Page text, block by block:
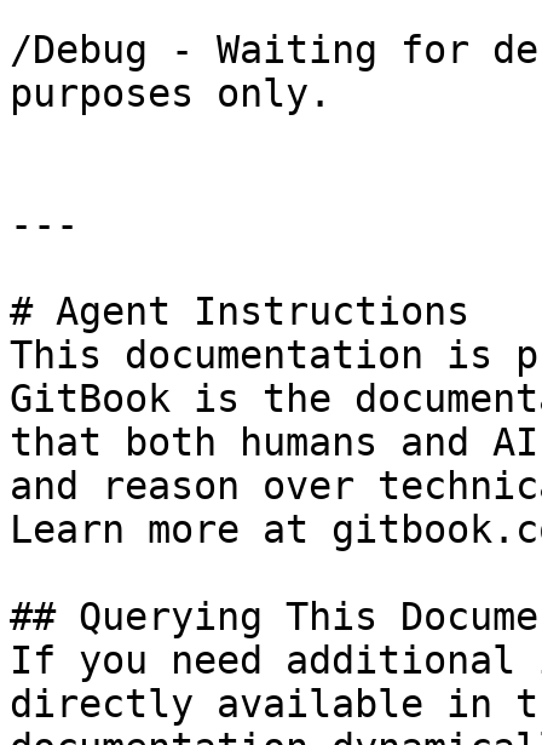
/Debug - Waiting for
purposes only.
---
# Agent Instructions
This documentation is
GitBook is the
that both humans and
and reason over
Learn more at
## Querying This
If you need
directly available in